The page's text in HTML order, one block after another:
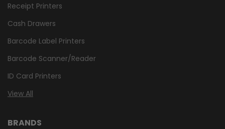
Receipt Printers
Cash Drawers
Barcode Label Printers
Barcode Scanner/Reader
ID Card Printers
View All
BRANDS